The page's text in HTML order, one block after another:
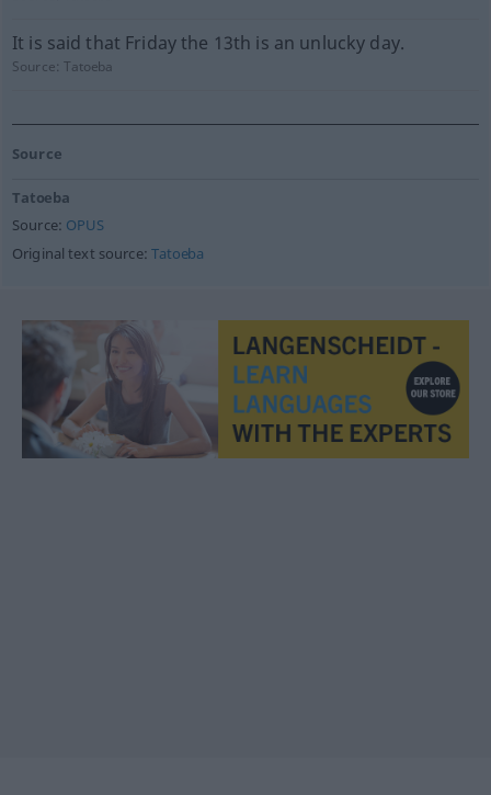
It is said that Friday the 13th is an unlucky day.
Source:Tatoeba
Source
Tatoeba
Source: OPUS
Original text source:Tatoeba